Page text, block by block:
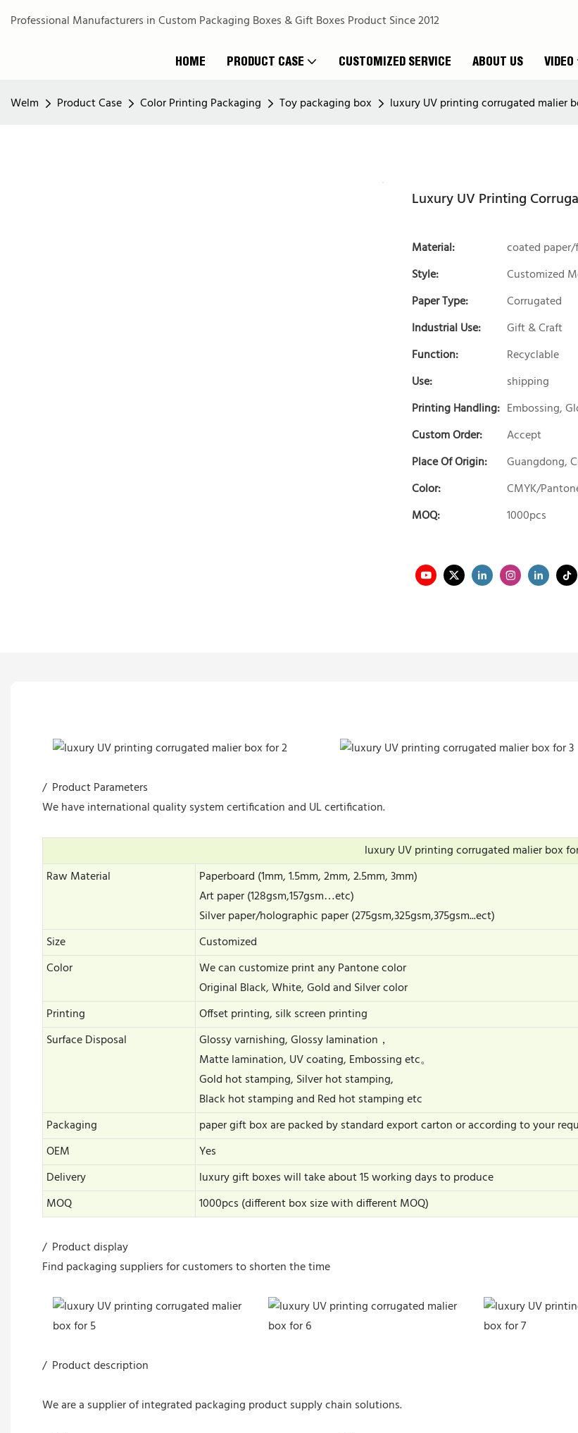
Professional Manufacturers in Custom Packaging Boxes & Gift Boxes Product Since 2012
HOME PRODUCT CASE CUSTOMIZED SERVICE ABOUT US VIDEO
Welm Product Case Color Printing Packaging Toy packaging box luxury UV printing corrugated malier
Luxury UV Printing
Material:
coated
Style:
Customized
Paper Type:
Corrugated
Industrial Use:
Gift & Craft
Function:
Recyclable
Use:
shipping
Printing Handling: Embossing,
Custom Order:
Accept
Place Of Origin:
Guangdong,
Color:
CMYK/
MOQ:
1000pcs
/ Product Parameters
We have international quality system certification and UL certification.
luxury UV printing corrugated malier box
Raw Material
Paperboard (1mm, 1.5mm, 2mm, 2.5mm, 3mm)
Art paper (128gsm,157gsm…etc)
Silver paper/holographic paper (275gsm,325gsm,375gsm...ect)
Size
Customized
Color
We can customize print any Pantone color
Original Black, White, Gold and Silver color
Printing
Offset printing, silk screen printing
Surface Disposal
Glossy varnishing, Glossy lamination，
Matte lamination, UV coating, Embossing etc。
Gold hot stamping, Silver hot stamping,
Black hot stamping and Red hot stamping etc
Packaging
paper gift box are packed by standard export carton or according to your
OEM
Yes
Delivery
luxury gift boxes will take about 15 working days to produce
MOQ
1000pcs (different box size with different MOQ)
/ Product display
Find packaging suppliers for customers to shorten the time
/ Product description
We are a supplier of integrated packaging product supply chain solutions.